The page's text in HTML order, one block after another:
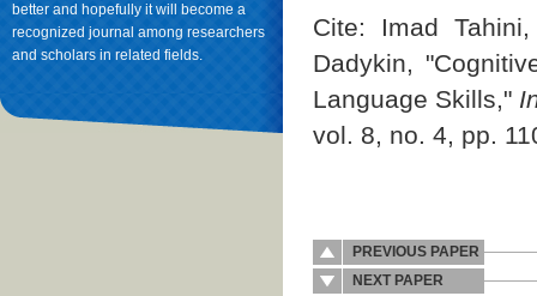
better and hopefully it will become a
recognized journal among researchers
and scholars in related fields.
Cite: Imad
Dadykin,
Language Skills,"
vol. 8, no. 4, pp.
PREVIOUS PAPER
NEXT PAPER